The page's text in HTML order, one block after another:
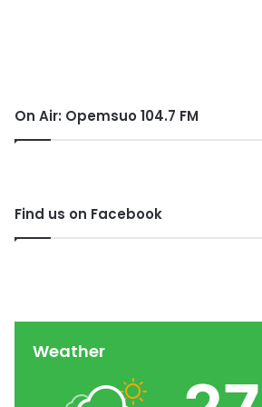
On Air: Opemsuo 104.7 FM
Find us on Facebook
Weather